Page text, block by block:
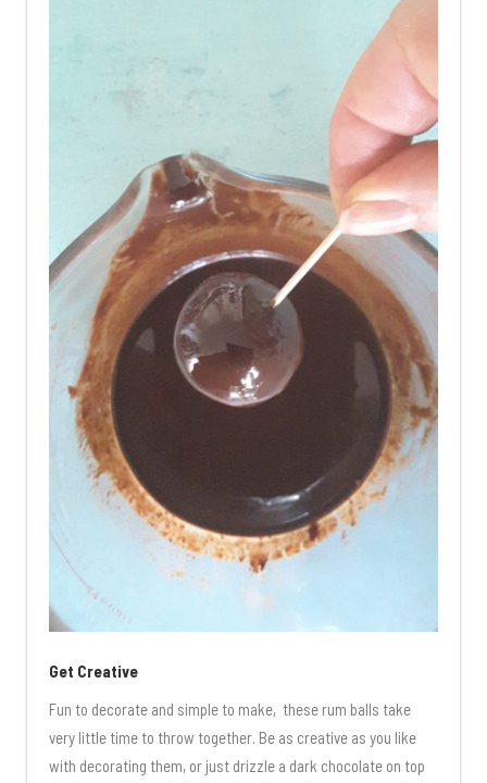
Get Creative
Fun to decorate and simple to make, these rum balls take
very little time to throw together. Be as creative as you like
with decorating them, or just drizzle a dark chocolate on top